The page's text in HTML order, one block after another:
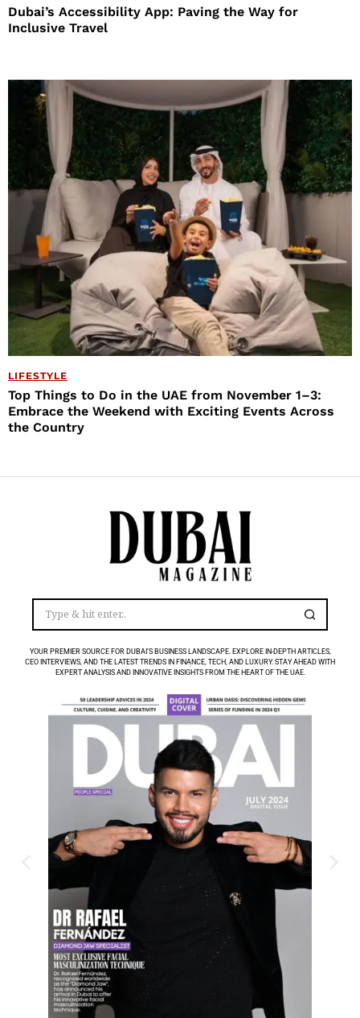
Dubai’s Accessibility App: Paving the Way for
Inclusive Travel
LIFESTYLE
Top Things to Do in the UAE from November 1–3:
Embrace the Weekend with Exciting Events Across
the Country
YOUR PREMIER SOURCE FOR DUBAI’S BUSINESS LANDSCAPE. EXPLORE IN-DEPTH ARTICLES,
CEO INTERVIEWS, AND THE LATEST TRENDS IN FINANCE, TECH, AND LUXURY. STAY AHEAD WITH
EXPERT ANALYSIS AND INNOVATIVE INSIGHTS FROM THE HEART OF THE UAE.